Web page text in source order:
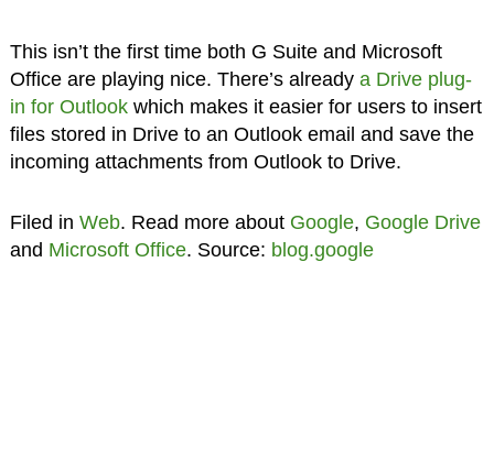
This isn’t the first time both G Suite and Microsoft
Office are playing nice. There’s already a Drive plug-
in for Outlookwhich makes it easier for users to insert
files stored in Drive to an Outlook email and save the
incoming attachments from Outlook to Drive.
Filed in Web. Read more about Google, Google Drive
and Microsoft Office. Source: blog.google